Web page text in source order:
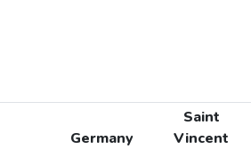
Germany
Saint
Vincent